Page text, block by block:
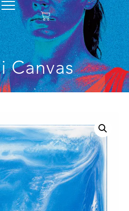
Canvas